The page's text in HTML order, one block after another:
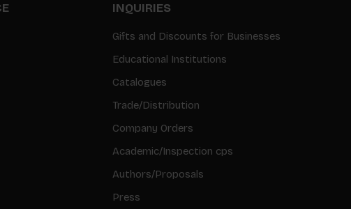
INQUIRIES
Gifts and Discounts for Businesses
Educational Institutions
Catalogues
Trade/Distribution
Company Orders
Academic/Inspection cps
Authors/Proposals
Press